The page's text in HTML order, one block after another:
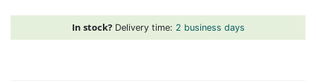
quantity
In stock?Delivery time: 2 business days